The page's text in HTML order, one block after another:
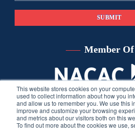
This website stores cookies on your
used to collect information about how you
and allow us to remember you. We use this
improve and customize your browsing
and metrics about our visitors both on this
To find out more about the cookies we use,
Member Of